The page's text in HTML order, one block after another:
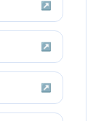
↗
↗
↗